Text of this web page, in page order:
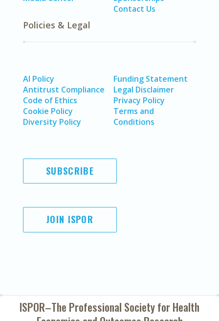
Contact Us
Policies & Legal
AI Policy
Antitrust Compliance
Code of Ethics
Cookie Policy
Diversity Policy
Funding Statement
Legal Disclaimer
Privacy Policy
Terms and
Conditions
SUBSCRIBE
JOIN ISPOR
ISPOR–The Professional Society forHealth